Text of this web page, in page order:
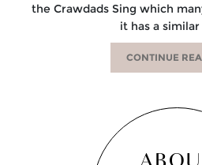
the Crawdads Sing which
it has a
CONTINUE